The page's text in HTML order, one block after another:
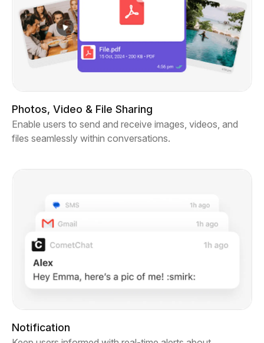
Photos, Video & File Sharing
Enable users to send and receive images, videos, and
files seamlessly within conversations.
Notification